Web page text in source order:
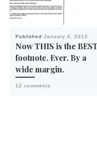
Published January 4, 2012
Now THIS is the BEST
footnote. Ever. By a
wide margin.
12 comments